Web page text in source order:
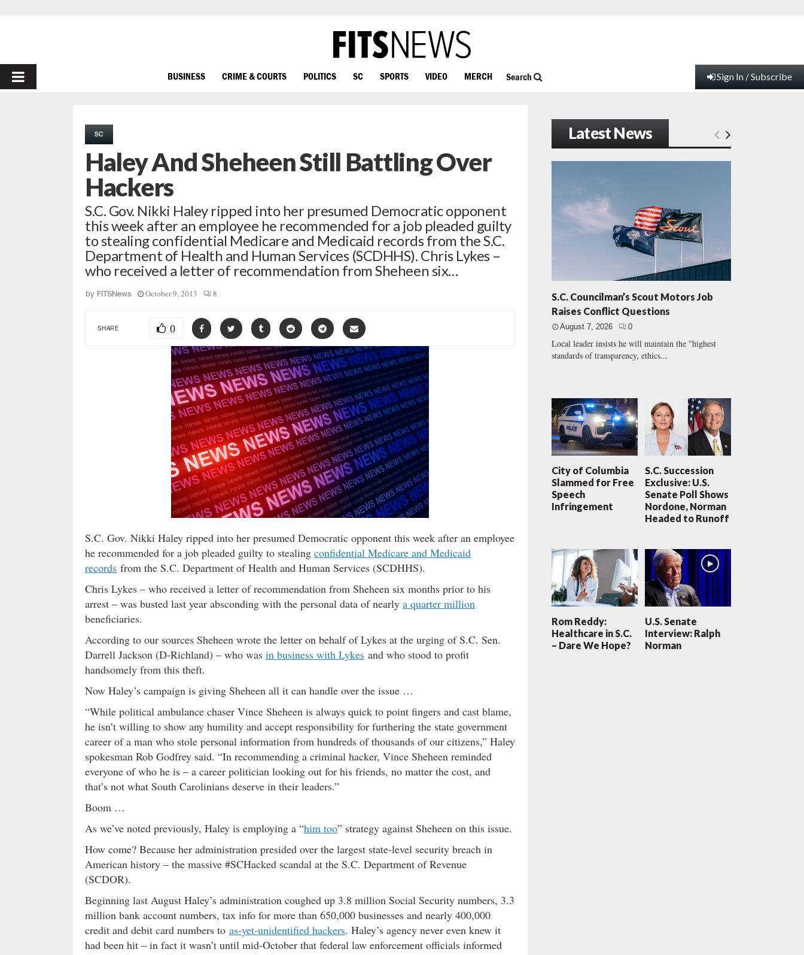
PRIMARY
BUSINESS CRIME & COURTS POLITICS SC SPORTS VIDEO MERCH Search Sign In / Subscribe
SC
Haley And Sheheen Still Battling Over
Hackers
S.C. Gov. Nikki Haley ripped into her presumed Democratic opponent
this week after an employee he recommended for a job pleaded guilty
to stealing confidential Medicare and Medicaid records from the S.C.
Department of Health and Human Services (SCDHHS). Chris Lykes –
who received a letter of recommendation from Sheheen six…
by FITSNews October 9, 2013 8
SHARE 0
S.C. Gov. Nikki Haley ripped into her presumed Democratic opponent this week after an employee
he recommended for a job pleaded guilty to stealing confidential Medicare and Medicaid
records from the S.C. Department of Health and Human Services (SCDHHS).
Chris Lykes – who received a letter of recommendation from Sheheen six months prior to his
arrest – was busted last year absconding with the personal data of nearly a quarter million
beneficiaries.
According to our sources Sheheen wrote the letter on behalf of Lykes at the urging of S.C. Sen.
Darrell Jackson (D-Richland) – who was in business with Lykes and who stood to profit
handsomely from this theft.
Now Haley’s campaign is giving Sheheen all it can handle over the issue …
“While political ambulance chaser Vince Sheheen is always quick to point fingers and cast blame,
he isn’t willing to show any humility and accept responsibility for furthering the state government
career of a man who stole personal information from hundreds of thousands of our citizens,” Haley
spokesman Rob Godfrey said. “In recommending a criminal hacker, Vince Sheheen reminded
everyone of who he is – a career politician looking out for his friends, no matter the cost, and
that’s not what South Carolinians deserve in their leaders.”
Boom …
As we’ve noted previously, Haley is employing a “him too” strategy against Sheheen on this issue.
How come? Because her administration presided over the largest state-level security breach in
American history – the massive #SCHacked scandal at the S.C. Department of Revenue
(SCDOR).
Beginning last August Haley’s administration coughed up 3.8 million Social Security numbers, 3.3
million bank account numbers, tax info for more than 650,000 businesses and nearly 400,000
credit and debit card numbers to as-yet-unidentified hackers. Haley’s agency never even knew it
had been hit – in fact it wasn’t until mid-October that federal law enforcement officials informed
Latest News
S.C. Councilman’s Scout Motors Job
Raises Conflict Questions
August 7, 2026 0
Local leader insists he will maintain the "highest
standards of transparency, ethics...
City of Columbia
Slammed for Free
Speech
Infringement
S.C. Succession
Exclusive: U.S.
Senate Poll Shows
Nordone, Norman
Headed to Runoff
Rom Reddy:
Healthcare in S.C.
– Dare We Hope?
U.S. Senate
Interview: Ralph
Norman